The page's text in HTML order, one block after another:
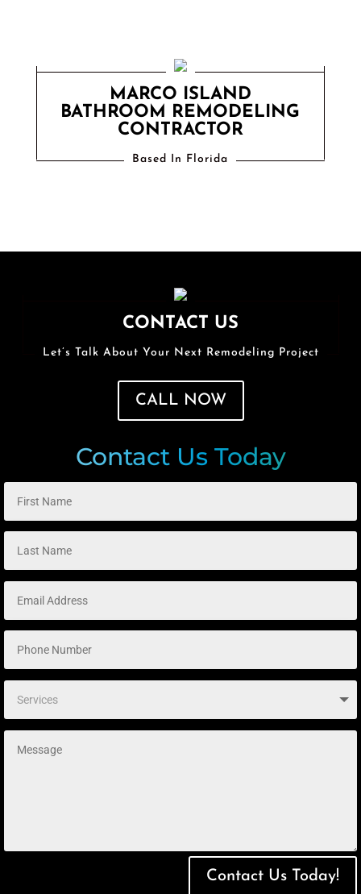
MARCO ISLAND
BATHROOM REMODELING
CONTRACTOR
Based In Florida
CONTACT US
Let’s Talk About Your Next Remodeling Project
CALL NOW
Contact Us Today
Contact Us Today!